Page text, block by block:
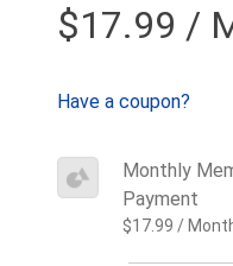
$17.99 /
Have a coupon?
Monthly
Payment
$17.99 /